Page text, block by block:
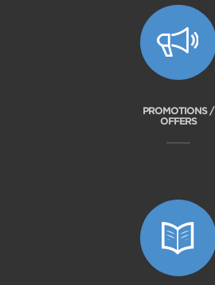
PROMOTIONS /
OFFERS